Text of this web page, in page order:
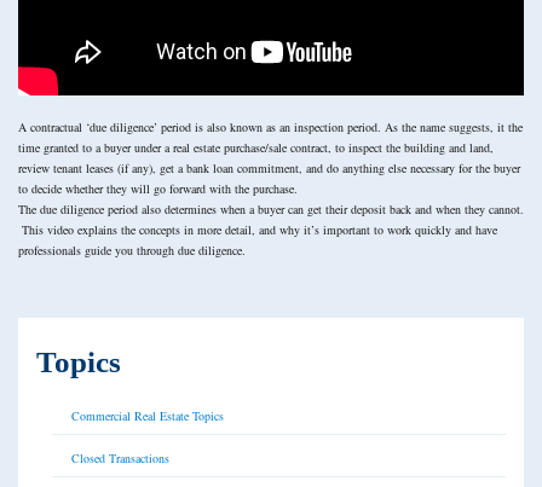
A contractual ‘due diligence’ period is also known as an inspection period. As the name suggests, it the
time granted to a buyer under a real estate purchase/sale contract, to inspect the building and land,
review tenant leases (if any), get a bank loan commitment, and do anything else necessary for the buyer
to decide whether they will go forward with the purchase.
The due diligence period also determines when a buyer can get their deposit back and when they cannot.
This video explains the concepts in more detail, and why it’s important to work quickly and have
professionals guide you through due diligence.
Topics
Commercial Real Estate Topics
Closed Transactions